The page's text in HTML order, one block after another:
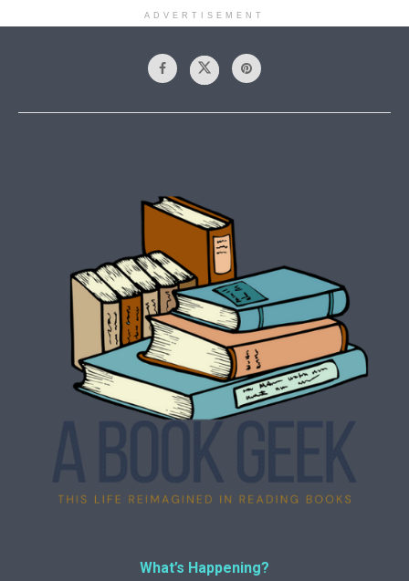
ADVERTISEMENT
What’s Happening?